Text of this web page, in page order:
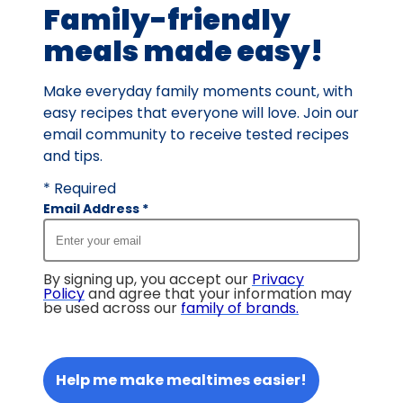
reviews.
Family-friendly
meals made easy!
Make everyday family moments count, with
easy recipes that everyone will love. Join our
email community to receive tested recipes
and tips.
* Required
Email Address *
By signing up, you accept our Privacy
Policyand agree that your information may
be used across our family of brands.
Help me make mealtimes easier!